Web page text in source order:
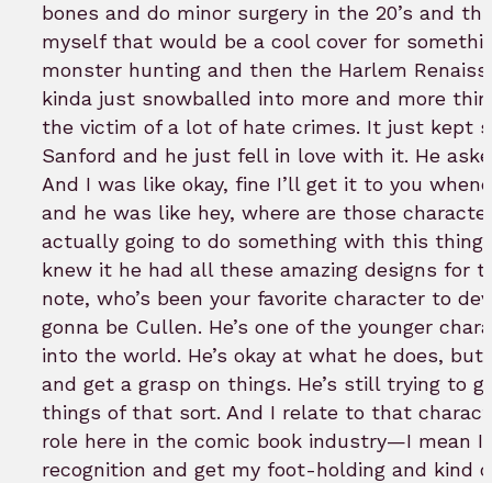
bones and do minor surgery in the 20’s and
myself that would be a cool cover for
monster hunting and then the Harlem
kinda just snowballed into more and more
the victim of a lot of hate crimes. It just kept
Sanford and he just fell in love with it. He
And I was like okay, fine I’ll get it to you
and he was like hey, where are those
actually going to do something with this
knew it he had all these amazing designs for
note, who’s been your favorite character to
gonna be Cullen. He’s one of the younger
into the world. He’s okay at what he does,
and get a grasp on things. He’s still trying to
things of that sort. And I relate to that
role here in the comic book industry—I mean
recognition and get my foot-holding and kind